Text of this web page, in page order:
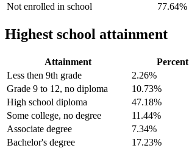
Not enrolled in school
77.64%
Highest school attainment
Attainment
Percent
Less then 9th grade
2.26%
Grade 9 to 12, no diploma
10.73%
High school diploma
47.18%
Some college, no degree
11.44%
Associate degree
7.34%
Bachelor's degree
17.23%